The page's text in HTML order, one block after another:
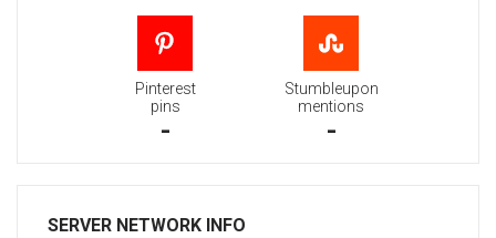
Pinterest
pins
-
Stumbleupon
mentions
-
SERVER NETWORK INFO